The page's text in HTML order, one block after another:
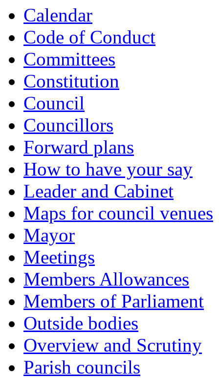
Calendar
Code of Conduct
Committees
Constitution
Council
Councillors
Forward plans
How to have your say
Leader and Cabinet
Maps for council venues
Mayor
Meetings
Members Allowances
Members of Parliament
Outside bodies
Overview and Scrutiny
Parish councils